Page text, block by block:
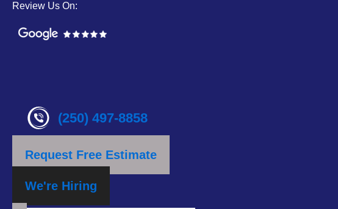
Review Us On:
(250) 497-8858
Request Free Estimate
We're Hiring